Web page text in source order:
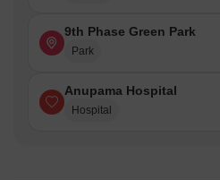
9th Phase Green Park
Park
Anupama Hospital
Hospital